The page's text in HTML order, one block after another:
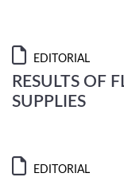
EDITORIAL
RESULTS OF
SUPPLIES
EDITORIAL